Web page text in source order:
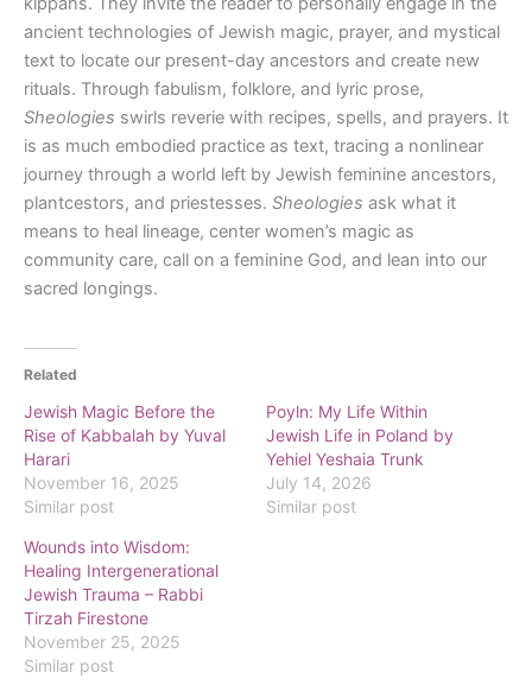
ancient technologies of Jewish magic, prayer, and mystical
text to locate our present-day ancestors and create new
rituals. Through fabulism, folklore, and lyric prose,
Sheologies swirls reverie with recipes, spells, and prayers. It
is as much embodied practice as text, tracing a nonlinear
journey through a world left by Jewish feminine ancestors,
plantcestors, and priestesses. Sheologies ask what it
means to heal lineage, center women’s magic as
community care, call on a feminine God, and lean into our
sacred longings.
Related
Jewish Magic Before the
Rise of Kabbalah by Yuval
Harari
November 16, 2025
Similar post
Poyln: My Life Within
Jewish Life in Poland by
Yehiel Yeshaia Trunk
July 14, 2026
Similar post
Wounds into Wisdom:
Healing Intergenerational
Jewish Trauma – Rabbi
Tirzah Firestone
November 25, 2025
Similar post